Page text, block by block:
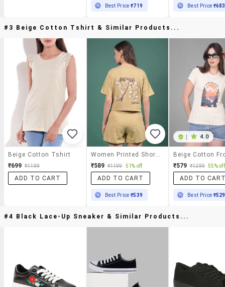
Best Price₹719 Best Price ₹683
#3 Beige Cotton Tshirt & Similar Products...
Beige Cotton Tshirt
₹699 ₹1199
ADD TO CART
Women Printed Short Sleeves Regular Fit Crop T-Shirt
₹589 ₹1199 51% off
ADD TO CART
Best Price₹539
| 4.0
₹579 ₹1299 55% off
ADD TO
Best Price ₹529
#4 Black Lace-Up Sneaker & Similar Products...